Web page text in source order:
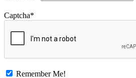
Captcha*
Remember Me!